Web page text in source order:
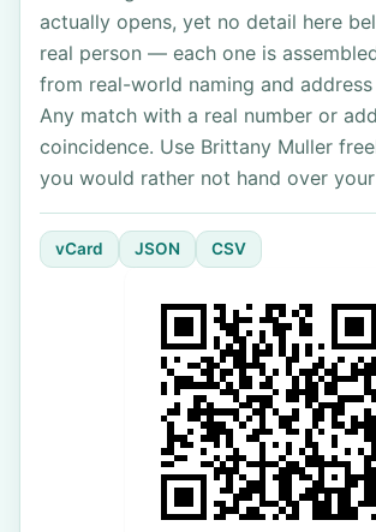
actually opens, yet no detail here
real person — each one is
from real-world naming and
Any match with a real number or
coincidence. Use Brittany Muller
you would rather not hand over
vCard JSON CSV